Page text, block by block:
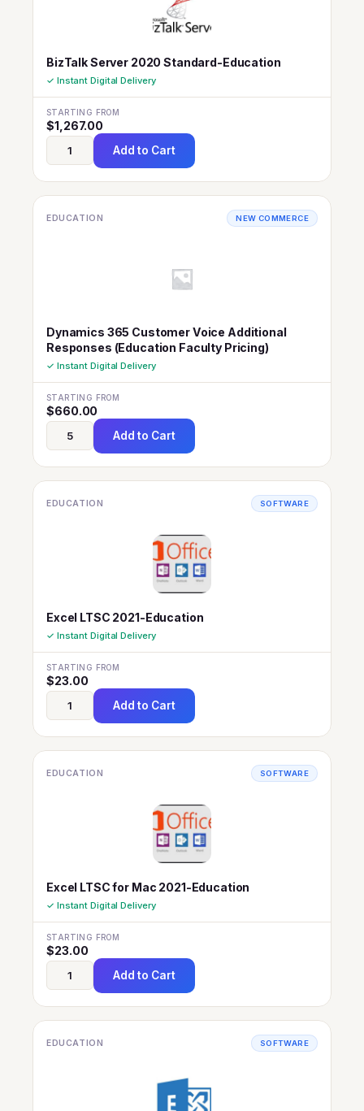
BizTalk Server 2020 Standard-Education
✓ Instant Digital Delivery
STARTING FROM
$1,267.00
Add to Cart
EDUCATION NEW COMMERCE
Dynamics 365 Customer Voice Additional
Responses (Education Faculty Pricing)
✓ Instant Digital Delivery
STARTING FROM
$660.00
Add to Cart
EDUCATION SOFTWARE
Excel LTSC 2021-Education
✓ Instant Digital Delivery
STARTING FROM
$23.00
Add to Cart
EDUCATION SOFTWARE
Excel LTSC for Mac 2021-Education
✓ Instant Digital Delivery
STARTING FROM
$23.00
Add to Cart
EDUCATION SOFTWARE